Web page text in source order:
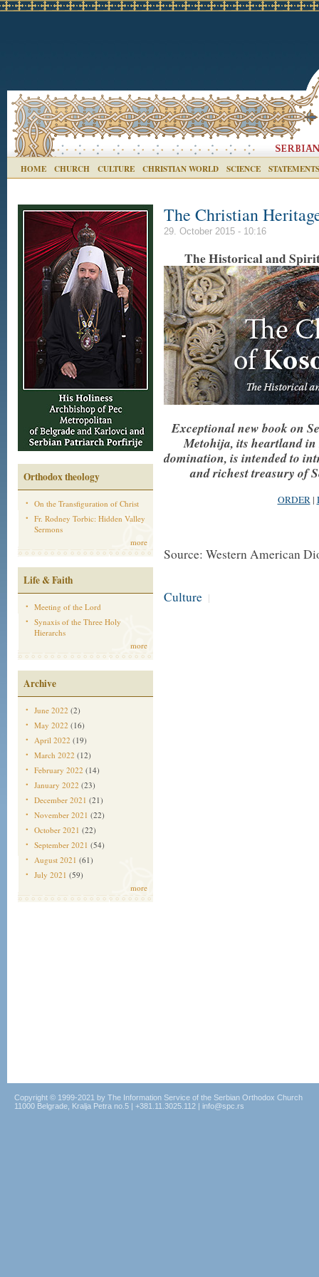
HOME CHURCH CULTURE CHRISTIAN WORLD SCIENCE STATEMENTS
Orthodox theology
On the Transfiguration of Christ
Fr. Rodney Torbic: Hidden Valley
Sermons
more
Life & Faith
Meeting of the Lord
Synaxis of the Three Holy
Hierarchs
more
Archive
June 2022 (2)
May 2022 (16)
April 2022 (19)
March 2022 (12)
February 2022 (14)
January 2022 (23)
December 2021 (21)
November 2021 (22)
October 2021 (22)
September 2021 (54)
August 2021 (61)
July 2021 (59)
more
The Christian
29. October 2015 - 10:16
The Historical and
Exceptional new book on
Metohija, its heartland
domination, is intended to
and richest treasury of
ORDER|
Source: Western American
Culture |
Copyright © 1999-2021 by The Information Service of the Serbian Orthodox Church
11000 Belgrade, Kralja Petra no.5 | +381.11.3025.112 | info@spc.rs